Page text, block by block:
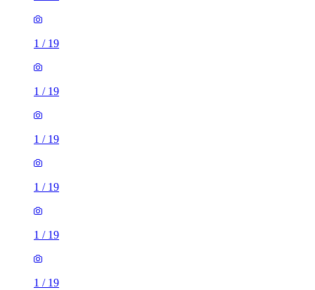
1 / 19
1 / 19
1 / 19
1 / 19
1 / 19
1 / 19